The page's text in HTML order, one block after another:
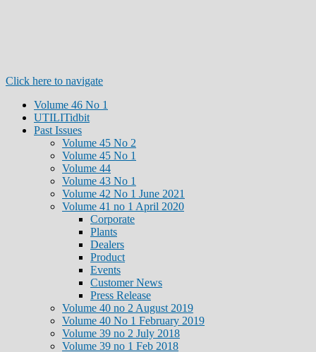
Click here to navigate
Volume 46 No 1
UTILITidbit
Past Issues
Volume 45 No 2
Volume 45 No 1
Volume 44
Volume 43 No 1
Volume 42 No 1 June 2021
Volume 41 no 1 April 2020
Corporate
Plants
Dealers
Product
Events
Customer News
Press Release
Volume 40 no 2 August 2019
Volume 40 No 1 February 2019
Volume 39 no 2 July 2018
Volume 39 no 1 Feb 2018